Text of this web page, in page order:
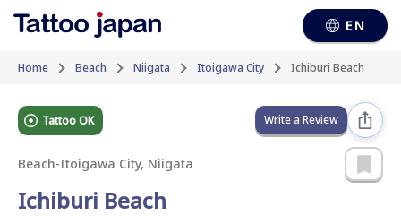
EN
Home Beach Niigata Itoigawa City Ichiburi Beach
Tattoo OK Write a Review
Beach-Itoigawa City, Niigata
Ichiburi Beach